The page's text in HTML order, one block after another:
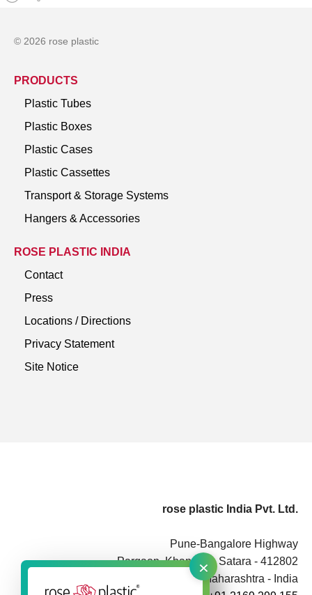
×
rose plastic India Pvt. Ltd.
Pune-Bangalore Highway
Pargaon, Khandala, Satara - 412802
Maharashtra - India
© 2026 rose plastic
PRODUCTS
Plastic Tubes
Plastic Boxes
Plastic Cases
Plastic Cassettes
Transport & Storage Systems
Hangers & Accessories
ROSE PLASTIC INDIA
Contact
Press
Locations / Directions
Privacy Statement
Site Notice